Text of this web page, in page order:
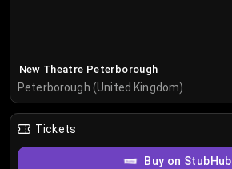
New Theatre Peterborough
Peterborough (United Kingdom)
Tickets
Buy on StubHub